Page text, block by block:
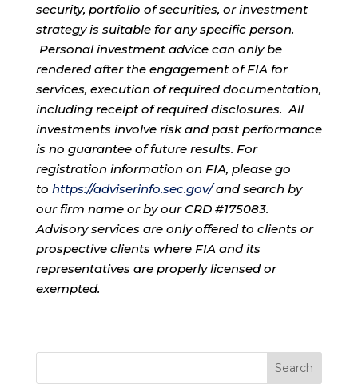
security, portfolio of securities, or investment
strategy is suitable for any specific person.
Personal investment advice can only be
rendered after the engagement of FIA for
services, execution of required documentation,
including receipt of required disclosures. All
investments involve risk and past performance
is no guarantee of future results. For
registration information on FIA, please go
to https://adviserinfo.sec.gov/and search by
our firm name or by our CRD #175083.
Advisory services are only offered to clients or
prospective clients where FIA and its
representatives are properly licensed or
exempted.